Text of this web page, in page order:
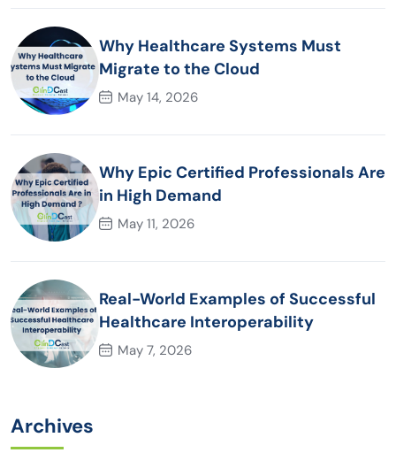
Why Healthcare Systems Must
Migrate to the Cloud
May 14, 2026
Why Epic Certified Professionals Are
in High Demand
May 11, 2026
Real-World Examples of Successful
Healthcare Interoperability
May 7, 2026
Archives